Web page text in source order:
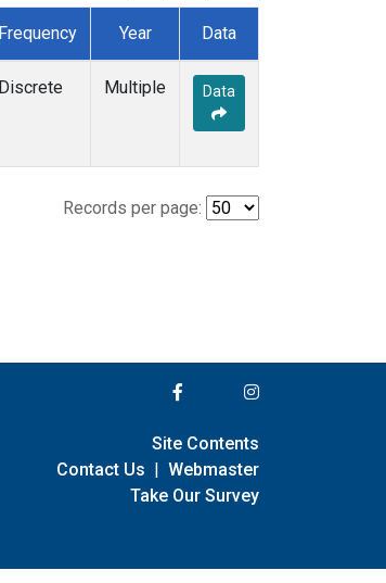
Frequency Year Data
Discrete Multiple Data
Records per page:
Site Contents
Contact Us | Webmaster
Take Our Survey